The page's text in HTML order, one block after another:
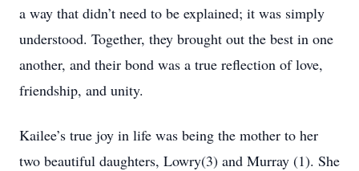
a way that didn’t need to be explained; it was simply
understood. Together, they brought out the best in one
another, and their bond was a true reflection of love,
friendship, and unity.
Kailee’s true joy in life was being the mother to her
two beautiful daughters, Lowry(3) and Murray (1). She